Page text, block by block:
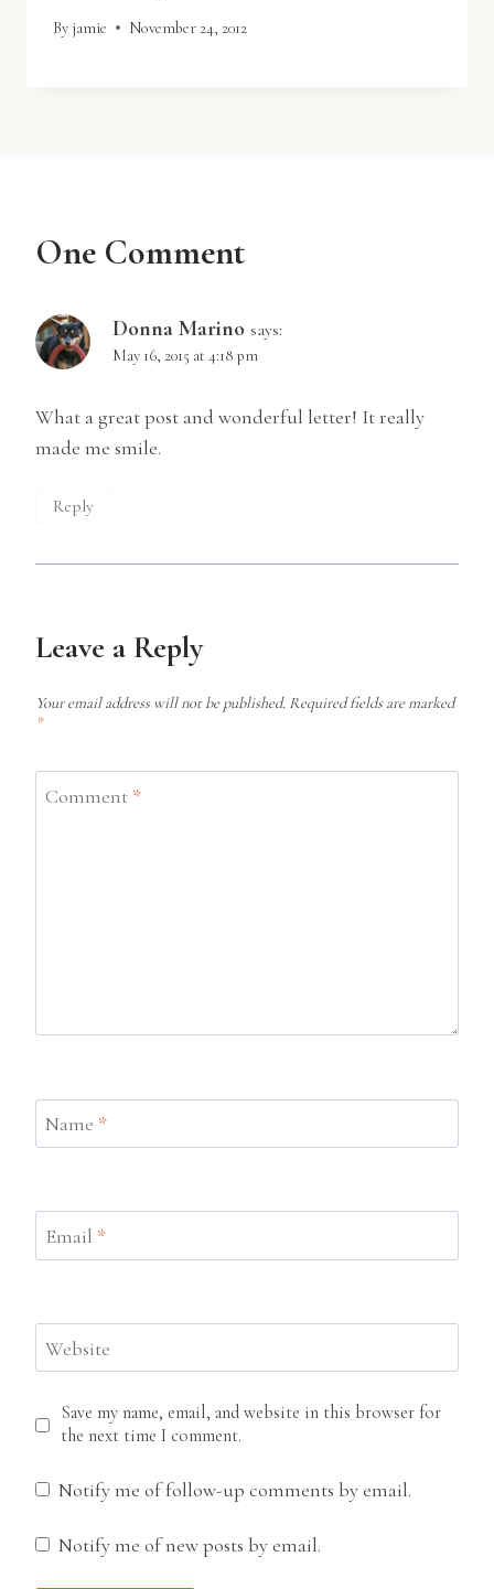
By jamie November 24, 2012
One Comment
Donna Marino says:
May 16, 2015 at 4:18 pm
What a great post and wonderful letter! It really
made me smile.
Reply
Leave a Reply
Your email address will not be published. Required fields are marked
*
Comment *
Name *
Email *
Website
Save my name, email, and website in this browser for
the next time I comment.
Notify me of follow-up comments by email.
Notify me of new posts by email.